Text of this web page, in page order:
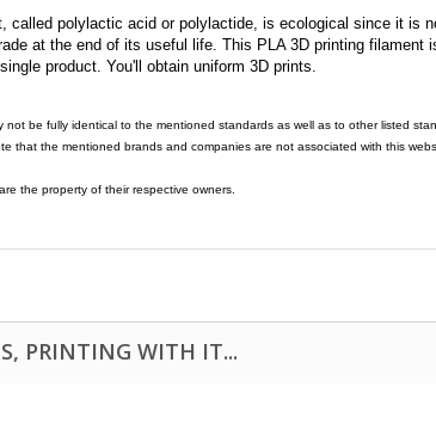
called polylactic acid or polylactide, is ecological since it is
at the end of its useful life. This PLA 3D printing filament
product. You'll obtain uniform 3D prints.
not be fully identical to the mentioned standards as well as to other listed
that the mentioned brands and companies are not associated with this
the property of their respective owners.
PRINTING WITH IT...